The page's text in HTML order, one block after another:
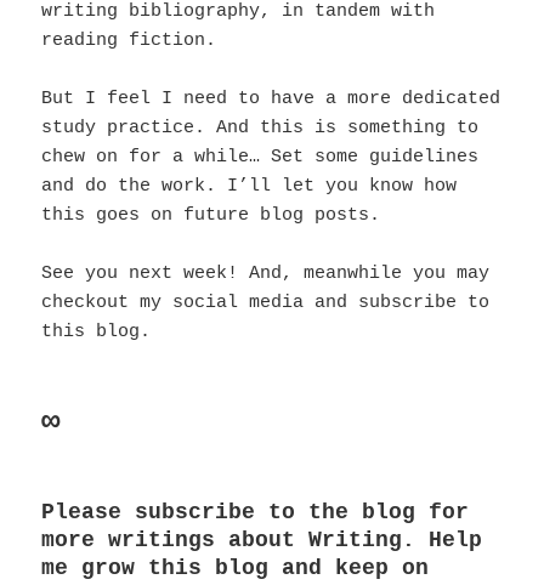
writing bibliography, in tandem with
reading fiction.
But I feel I need to have a more dedicated
study practice. And this is something to
chew on for a while… Set some guidelines
and do the work. I’ll let you know how
this goes on future blog posts.
See you next week! And, meanwhile you may
checkout my social media and subscribe to
this blog.
∞
Please subscribe to the blog for
more writings about Writing. Help
me grow this blog and keep on